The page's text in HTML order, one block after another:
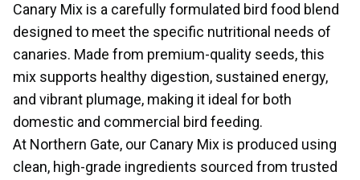
Canary Mix is a carefully formulated bird food blend
designed to meet the specific nutritional needs of
canaries. Made from premium-quality seeds, this
mix supports healthy digestion, sustained energy,
and vibrant plumage, making it ideal for both
domestic and commercial bird feeding.
At Northern Gate, our Canary Mix is produced using
clean, high-grade ingredients sourced from trusted